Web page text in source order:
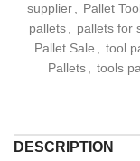
supplier, Pallet
pallets, pallets for
Pallet Sale , tool
Pallets , tools
DESCRIPTION